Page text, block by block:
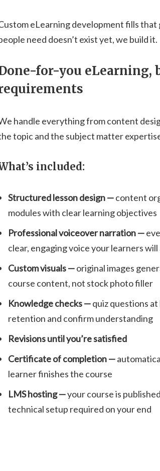
eLearning development fills
need doesn’t exist yet, we build it.
for-you eLearning,
handle everything from content
topic and the subject matter
included:
Structured lesson design —content
modules with clear learning objectives
Professional voiceover narration —
clear, engaging voice your learners
Custom visuals —original images
course content, not stock photo filler
Knowledge checks —quiz questions
retention and confirm understanding
Revisions until you’re satisfied
Certificate of completion —
learner finishes the course
LMS hosting —your course is
technical setup required on your end